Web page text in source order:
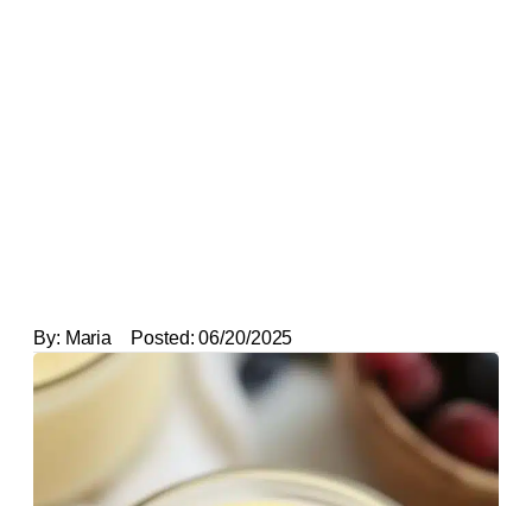
By: Maria Posted: 06/20/2025